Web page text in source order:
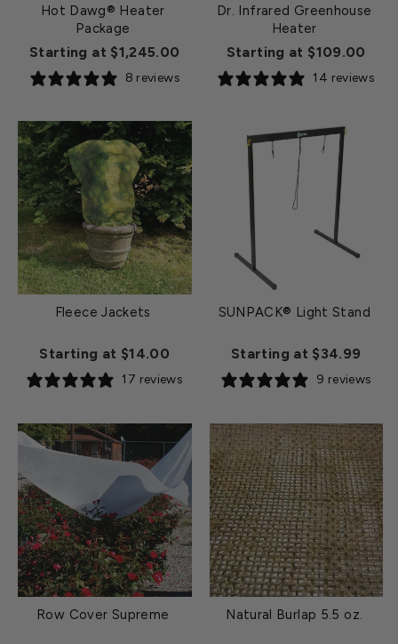
Hot Dawg® Heater
Package
Starting at $1,245.00
8 reviews
Dr. Infrared Greenhouse
Heater
Starting at $109.00
14 reviews
Fleece Jackets
Starting at $14.00
17 reviews
SUNPACK® Light Stand
Starting at $34.99
9 reviews
Row Cover Supreme Natural Burlap 5.5 oz.